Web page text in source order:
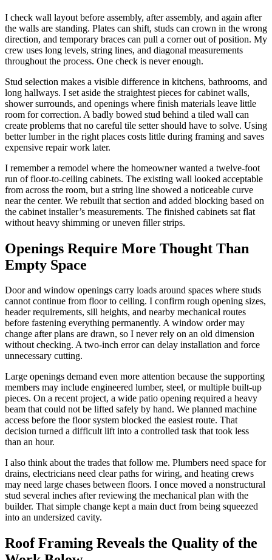
I check wall layout before assembly, after assembly, and again after
the walls are standing. Plates can shift, studs can crown in the wrong
direction, and temporary braces can pull a corner out of position. My
crew uses long levels, string lines, and diagonal measurements
throughout the process. One check is never enough.
Stud selection makes a visible difference in kitchens, bathrooms, and
long hallways. I set aside the straightest pieces for cabinet walls,
shower surrounds, and openings where finish materials leave little
room for correction. A badly bowed stud behind a tiled wall can
create problems that no careful tile setter should have to solve. Using
better lumber in the right places costs little during framing and saves
expensive repair work later.
I remember a remodel where the homeowner wanted a twelve-foot
run of floor-to-ceiling cabinets. The existing wall looked acceptable
from across the room, but a string line showed a noticeable curve
near the center. We rebuilt that section and added blocking based on
the cabinet installer’s measurements. The finished cabinets sat flat
without heavy shimming or uneven filler strips.
Openings Require More Thought Than
Empty Space
Door and window openings carry loads around spaces where studs
cannot continue from floor to ceiling. I confirm rough opening sizes,
header requirements, sill heights, and nearby mechanical routes
before fastening everything permanently. A window order may
change after plans are drawn, so I never rely on an old dimension
without checking. A two-inch error can delay installation and force
unnecessary cutting.
Large openings demand even more attention because the supporting
members may include engineered lumber, steel, or multiple built-up
pieces. On a recent project, a wide patio opening required a heavy
beam that could not be lifted safely by hand. We planned machine
access before the floor system blocked the easiest route. That
decision turned a difficult lift into a controlled task that took less
than an hour.
I also think about the trades that follow me. Plumbers need space for
drains, electricians need clear paths for wiring, and heating crews
may need large chases between floors. I once moved a nonstructural
stud several inches after reviewing the mechanical plan with the
builder. That simple change kept a main duct from being squeezed
into an undersized cavity.
Roof Framing Reveals the Quality of the